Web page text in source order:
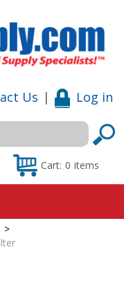
Us | Log in
Cart: 0 items
>